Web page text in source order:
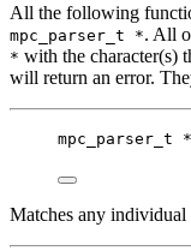
All the following
mpc_parser_t *. All
* with the character(s)
will return an error.
mpc_parser_t *
Matches any individual